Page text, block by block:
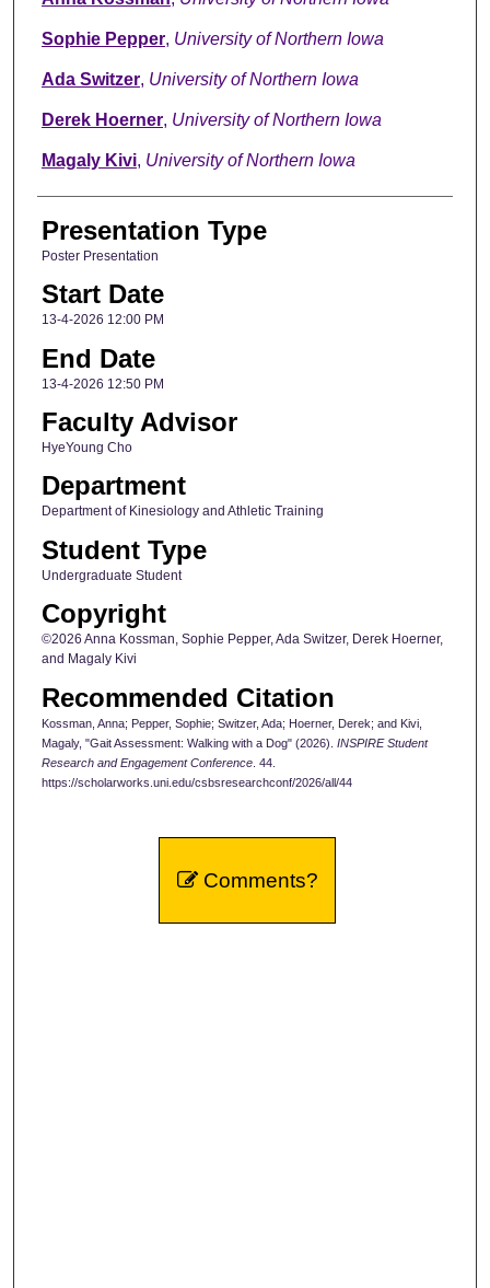
Sophie Pepper, University of Northern Iowa
Ada Switzer, University of Northern Iowa
Derek Hoerner, University of Northern Iowa
Magaly Kivi, University of Northern Iowa
Presentation Type
Poster Presentation
Start Date
13-4-2026 12:00 PM
End Date
13-4-2026 12:50 PM
Faculty Advisor
HyeYoung Cho
Department
Department of Kinesiology and Athletic Training
Student Type
Undergraduate Student
Copyright
©2026 Anna Kossman, Sophie Pepper, Ada Switzer, Derek Hoerner,
and Magaly Kivi
Recommended Citation
Kossman, Anna; Pepper, Sophie; Switzer, Ada; Hoerner, Derek; and Kivi,
Magaly, "Gait Assessment: Walking with a Dog" (2026). INSPIRE Student
Research and Engagement Conference. 44.
https://scholarworks.uni.edu/csbsresearchconf/2026/all/44
Comments?